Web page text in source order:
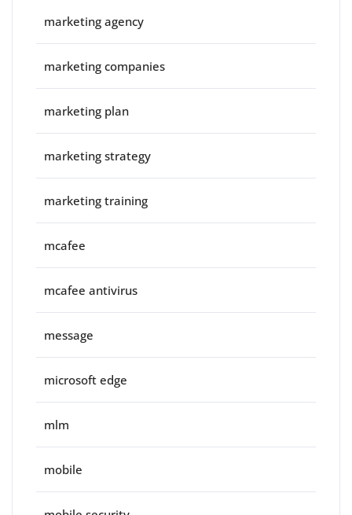
marketing agency
marketing companies
marketing plan
marketing strategy
marketing training
mcafee
mcafee antivirus
message
microsoft edge
mlm
mobile